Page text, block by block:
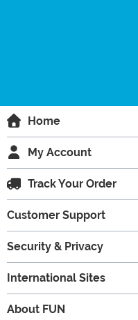
Home
My Account
Track Your Order
Customer Support
Security & Privacy
International Sites
About FUN